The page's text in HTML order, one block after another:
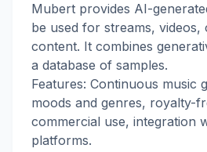
Mubert provides AI-
be used for streams, videos,
content. It combines
a database of samples.
Features: Continuous music
moods and genres, royalty-
commercial use, integration
platforms.